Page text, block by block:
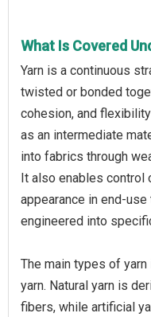
What Is Covered
Yarn is a continuous
twisted or bonded
cohesion, and
as an intermediate
into fabrics through
It also enables control
appearance in end-
engineered into
The main types of
yarn. Natural yarn is
fibers, while artificial